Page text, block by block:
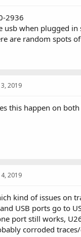
2936
usb when plugged in
are random spots
2019
this happen on
2019
kind of issues on
USB ports go to
port still works,
corroded